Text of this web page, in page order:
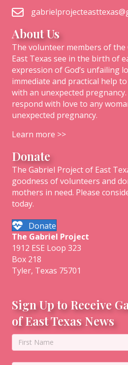
Email the Gabriel Project of
About Us
The volunteer members of the
East Texas see in the birth of
expression of God’s unfailing
immediate and practical help
with an unexpected
respond with love to any
unexpected pregnancy.
Learn more >>
Donate
The Gabriel Project of East
goodness of volunteers and
mothers in need. Please
today.
Donate
The Gabriel Project
1912 ESE Loop 323
Box 218
Tyler, Texas 75701
Sign Up to Receive
of East Texas News